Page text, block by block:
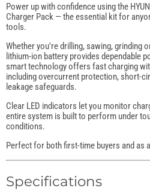
Power up with confidence using the
Charger Pack — the essential kit for
tools.
Whether you're drilling, sawing, grinding
lithium-ion battery provides dependable
smart technology offers fast charging
including overcurrent protection, short-
leakage safeguards.
Clear LED indicators let you monitor
entire system is built to perform under
conditions.
Perfect for both first-time buyers and as
Specifications